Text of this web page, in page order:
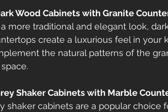
Wood Cabinets with Granite
a more traditional and elegant look,
create a luxurious feel in your
the natural patterns of the
Shaker Cabinets with Marble
shaker cabinets are a popular